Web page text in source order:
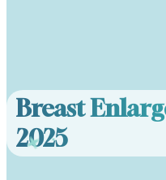
Breast
2025